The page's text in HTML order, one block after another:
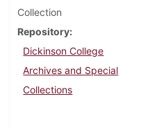
Collection
Repository
Dickinson College
Archives and Special
Collections